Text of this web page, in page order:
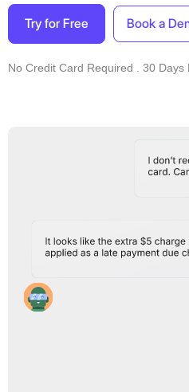
Try for Free Book a
No Credit Card Required . 30